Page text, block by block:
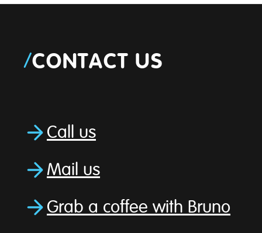
/CONTACT US
Call us
Mail us
Grab a coffee with Bruno